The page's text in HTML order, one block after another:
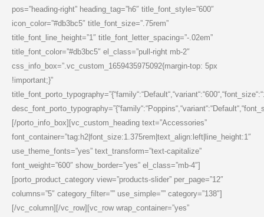
pos=”heading-right” heading_tag=”h6″ title_font_style=”600″
icon_color=”#db3bc5″ title_font_size=”.75rem”
title_font_line_height=”1″ title_font_letter_spacing=”-.02em”
title_font_color=”#db3bc5″ el_class=”pull-right mb-2″
css_info_box=”.vc_custom_1659435975092{margin-top: 5px
!important;}”
[/porto_info_box][vc_custom_heading text=”Accessories”
font_container=”tag:h2|font_size:1.375rem|text_align:left|line_height:1″
use_theme_fonts=”yes” text_transform=”text-capitalize”
font_weight=”600″ show_border=”yes” el_class=”mb-4″]
[porto_product_category view=”products-slider” per_page=”12″
columns=”5″ category_filter=”” use_simple=”” category=”138″]
[/vc_column][/vc_row][vc_row wrap_container=”yes”